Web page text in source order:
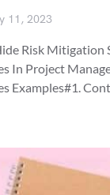
11, 2023
Risk Mitigation
In Project
Examples#1.